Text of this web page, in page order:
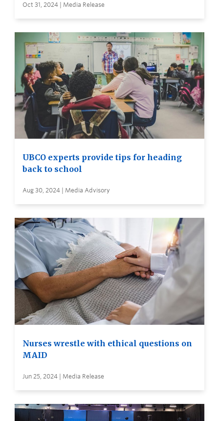
Oct 31, 2024 | Media Release
UBCO experts provide tips for heading
back to school
Aug 30, 2024 | Media Advisory
Nurses wrestle with ethical questions on
MAID
Jun 25, 2024 | Media Release